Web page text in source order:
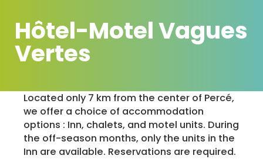
Hôtel-Motel Vagues
Vertes
Located only 7 km from the center of Percé,
we offer a choice of accommodation
options : Inn, chalets, and motel units. During
the off-season months, only the units in the
Inn are available. Reservations are required.